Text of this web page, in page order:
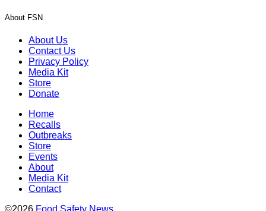
About FSN
About Us
Contact Us
Privacy Policy
Media Kit
Store
Donate
Home
Recalls
Outbreaks
Store
Events
About
Media Kit
Contact
©2026 Food Safety News